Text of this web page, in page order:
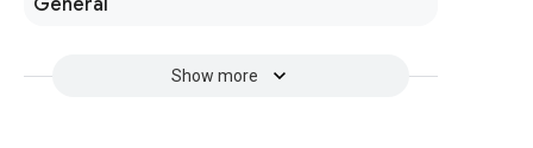
General
Show more